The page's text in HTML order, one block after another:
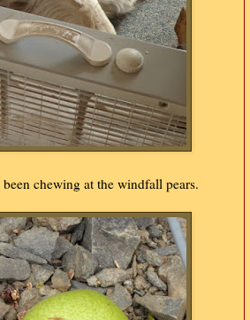
chewing at the windfall pears.